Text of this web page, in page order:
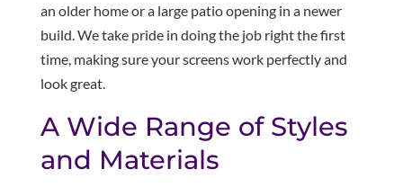
an older home or a large patio opening in a newer
build. We take pride in doing the job right the first
time, making sure your screens work perfectly and
look great.
A Wide Range of Styles
and Materials